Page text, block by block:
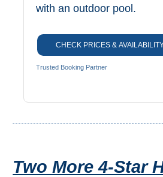
with an outdoor pool.
CHECK PRICES &
Trusted Booking Partner
Two More 4-Star